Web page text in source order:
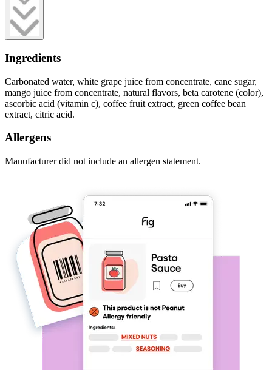
Ingredients
Carbonated water, white grape juice from concentrate, cane sugar,
mango juice from concentrate, natural flavors, beta carotene (color),
ascorbic acid (vitamin c), coffee fruit extract, green coffee bean
extract, citric acid.
Allergens
Manufacturer did not include an allergen statement.